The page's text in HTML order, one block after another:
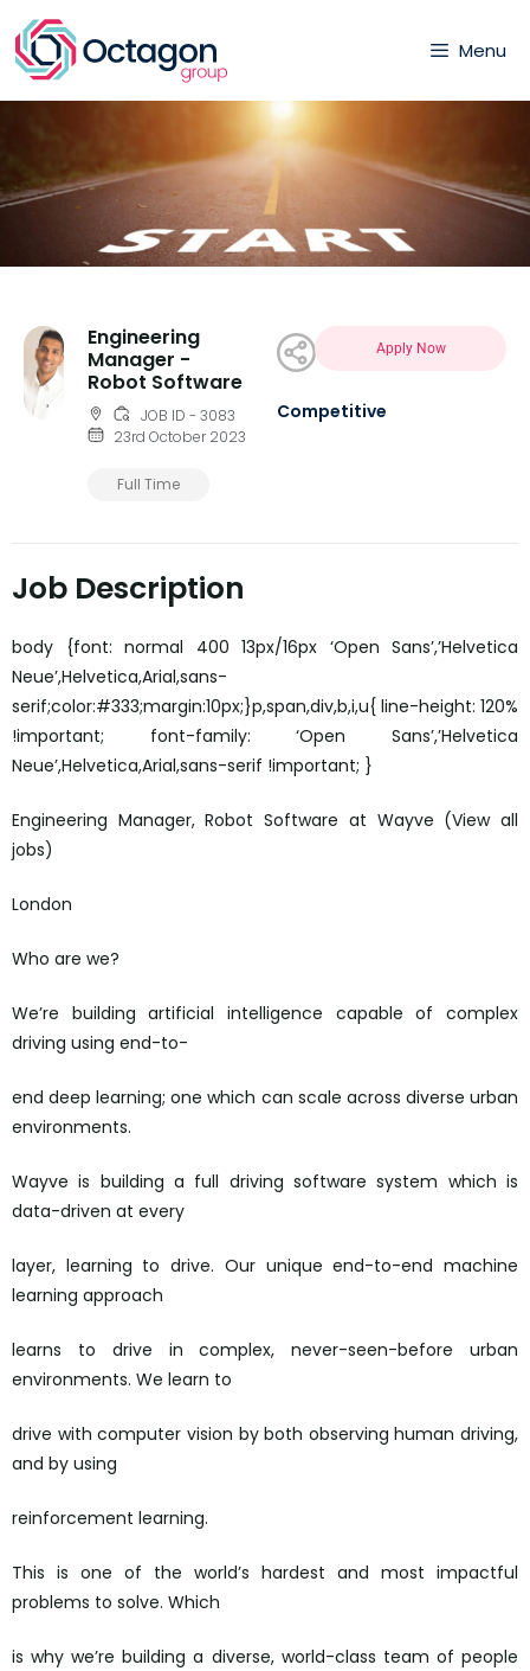
Menu
Engineering
Manager -
Robot Software
JOB ID - 3083
23rd October 2023
Full Time
Apply Now
Competitive
Job Description
body {font: normal 400 13px/16px ‘Open Sans’,’Helvetica
Neue’,Helvetica,Arial,sans-
serif;color:#333;margin:10px;}p,span,div,b,i,u{ line-height: 120%
!important; font-family: ‘Open Sans’,’Helvetica
Neue’,Helvetica,Arial,sans-serif !important; }
Engineering Manager, Robot Software at Wayve (View all
jobs)
London
Who are we?
We’re building artificial intelligence capable of complex
driving using end-to-
end deep learning; one which can scale across diverse urban
environments.
Wayve is building a full driving software system which is
data-driven at every
layer, learning to drive. Our unique end-to-end machine
learning approach
learns to drive in complex, never-seen-before urban
environments. We learn to
drive with computer vision by both observing human driving,
and by using
reinforcement learning.
This is one of the world’s hardest and most impactful
problems to solve. Which
is why we’re building a diverse, world-class team of people